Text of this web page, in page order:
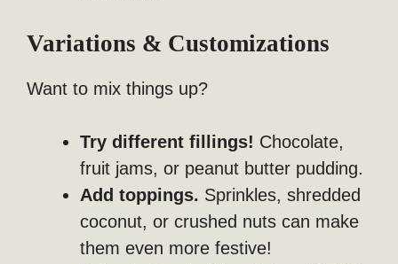
Variations & Customizations
Want to mix things up?
Try different fillings! Chocolate,
fruit jams, or peanut butter pudding.
Add toppings. Sprinkles, shredded
coconut, or crushed nuts can make
them even more festive!